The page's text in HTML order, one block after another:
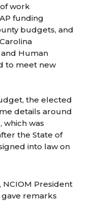
work
funding
budgets, and
Human
to meet new
the elected
details around
which was
the State of
into law on
NCIOM President
gave remarks